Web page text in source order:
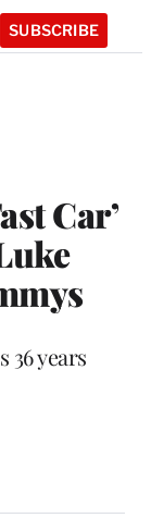
SUBSCRIBE
Car’
36 years